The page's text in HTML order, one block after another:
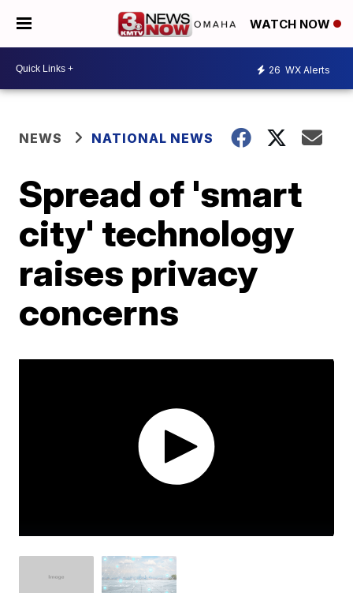
WATCH NOW
26 WX Alerts
NEWS NATIONAL NEWS
Spread of 'smart
city' technology
raises privacy
concerns